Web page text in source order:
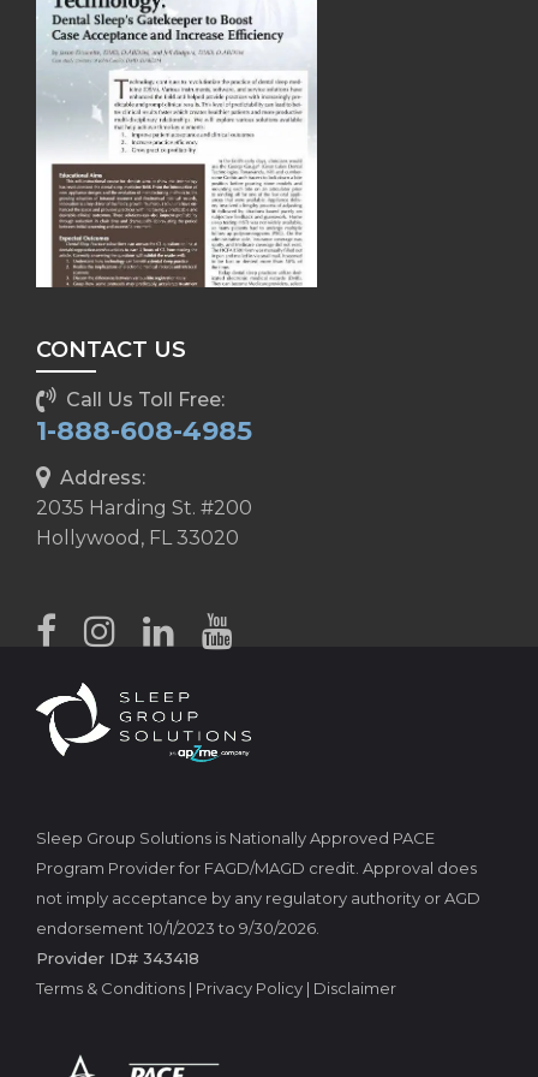
CONTACT US
Call Us Toll Free:
1-888-608-4985
Address:
2035 Harding St. #200
Hollywood, FL 33020
Sleep Group Solutions is Nationally Approved PACE
Program Provider for FAGD/MAGD credit. Approval does
not imply acceptance by any regulatory authority or AGD
endorsement 10/1/2023 to 9/30/2026.
Provider ID# 343418
Terms & Conditions | Privacy Policy | Disclaimer